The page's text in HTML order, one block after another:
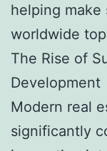
helping make
worldwide
The Rise of
Development
Modern real
significantly